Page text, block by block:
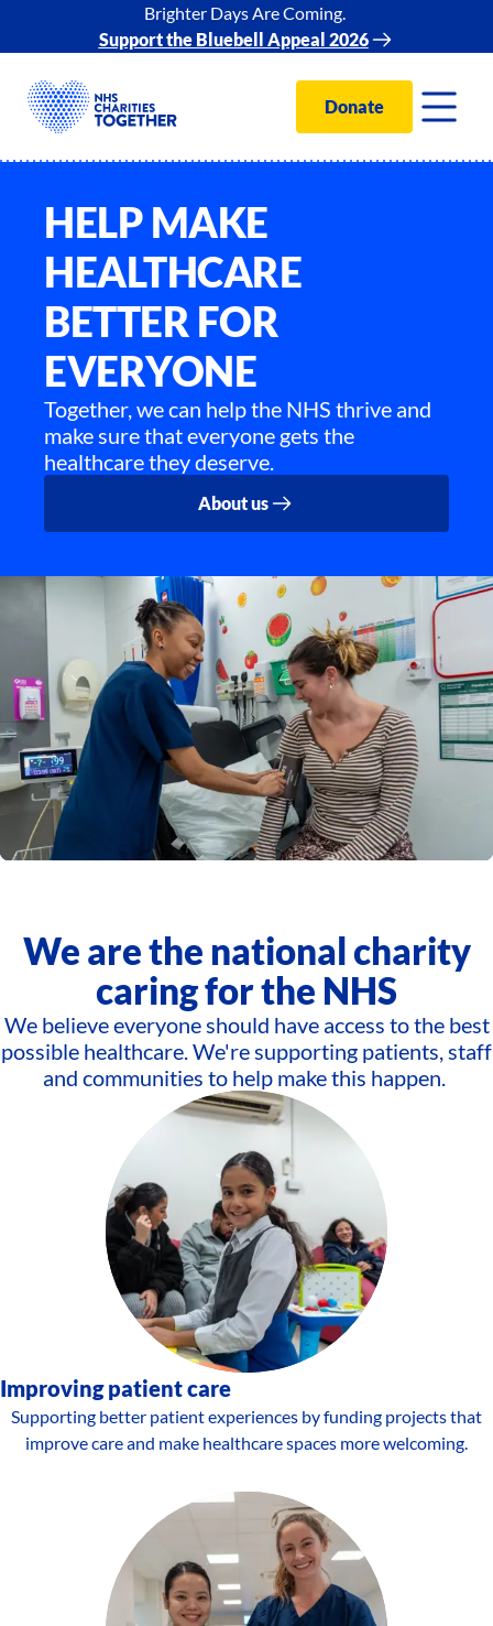
Brighter Days Are Coming.
Support the Bluebell Appeal 2026
Donate
HELP MAKE
HEALTHCARE
BETTER FOR
EVERYONE
Together, we can help the NHS thrive and
make sure that everyone gets the
healthcare they deserve.
About us
We are the national charity
caring for the NHS
We believe everyone should have access to the best
possible healthcare. We're supporting patients, staff
and communities to help make this happen.
Improving patient care
Supporting better patient experiences by funding projects that
improve care and make healthcare spaces more welcoming.